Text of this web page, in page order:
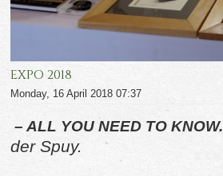
EXPO 2018
Monday, 16 April 2018 07:37
– ALL YOU NEED TO KNOW.
der Spuy.